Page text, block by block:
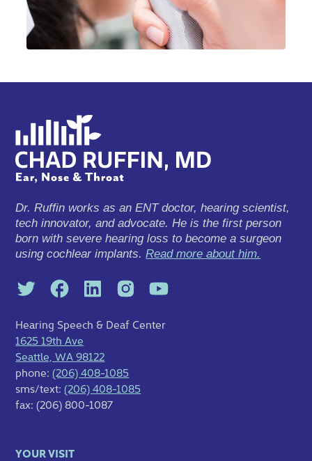
Dr. Ruffin works as an ENT doctor, hearing scientist,
tech innovator, and advocate. He is the first person
born with severe hearing loss to become a surgeon
using cochlear implants.Read more about him.
Hearing Speech & Deaf Center
1625 19th Ave
Seattle, WA 98122
phone:(206) 408-1085
sms/text:(206) 408-1085
fax: (206) 800-1087
YOUR VISIT